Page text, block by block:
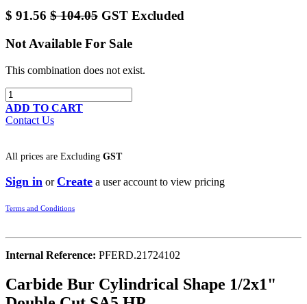
$ 91.56 $104.05 GST Excluded
Not Available For Sale
This combination does not exist.
ADD TO CART
Contact Us
All prices are Excluding GST
Sign in orCreate a user account to view pricing
Terms and Conditions
Internal Reference: PFERD.21724102
Carbide Bur Cylindrical Shape 1/2x1"